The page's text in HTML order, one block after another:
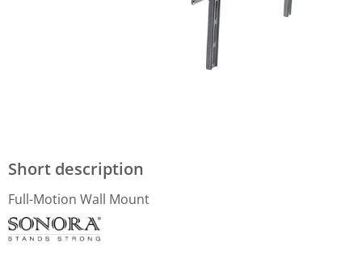
Short description
Full-Motion Wall Mount